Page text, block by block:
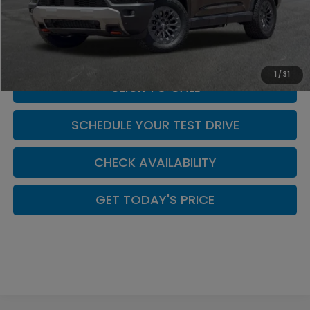
1 /31
MSRP:
$50,895
Doc Fee:
+$449
Casa Price
$51,899
CLICK TO CALL
SCHEDULE YOUR TEST DRIVE
CHECK AVAILABILITY
GET TODAY'S PRICE